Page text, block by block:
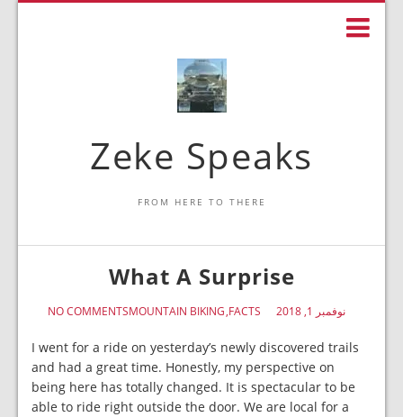
Zeke Speaks
FROM HERE TO THERE
What A Surprise
نوفمبر 1, 2018 FACTS
MOUNTAIN BIKING
NO COMMENTS
I went for a ride on yesterday’s newly discovered trails
and had a great time. Honestly, my perspective on
being here has totally changed. It is spectacular to be
able to ride right outside the door. We are local for a